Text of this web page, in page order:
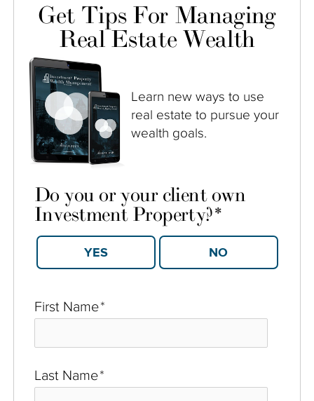
Get Tips For Managing
Real Estate Wealth
Learn new ways to use
real estate to pursue your
wealth goals.
First Name*
Last Name*
Do you or your client own
Investment Property?*